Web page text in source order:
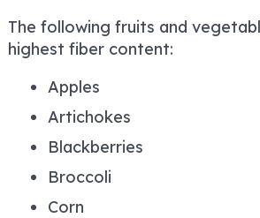
The following fruits and
highest fiber content:
Apples
Artichokes
Blackberries
Broccoli
Corn